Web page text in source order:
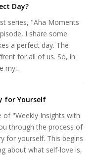
Day?
series, "Aha Moments
I share some
a perfect day. The
for all of us. So, in
my…
for Yourself
of "Weekly Insights with
through the process of
for yourself. This begins
about what self-love is,